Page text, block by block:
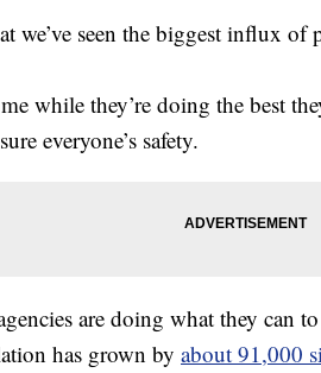
we’ve seen the biggest influx
while they’re doing the best
everyone’s safety.
are doing what they can
has grown by about 91,000